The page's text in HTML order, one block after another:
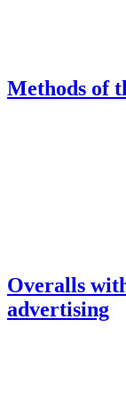
Methods of
Overalls
advertising